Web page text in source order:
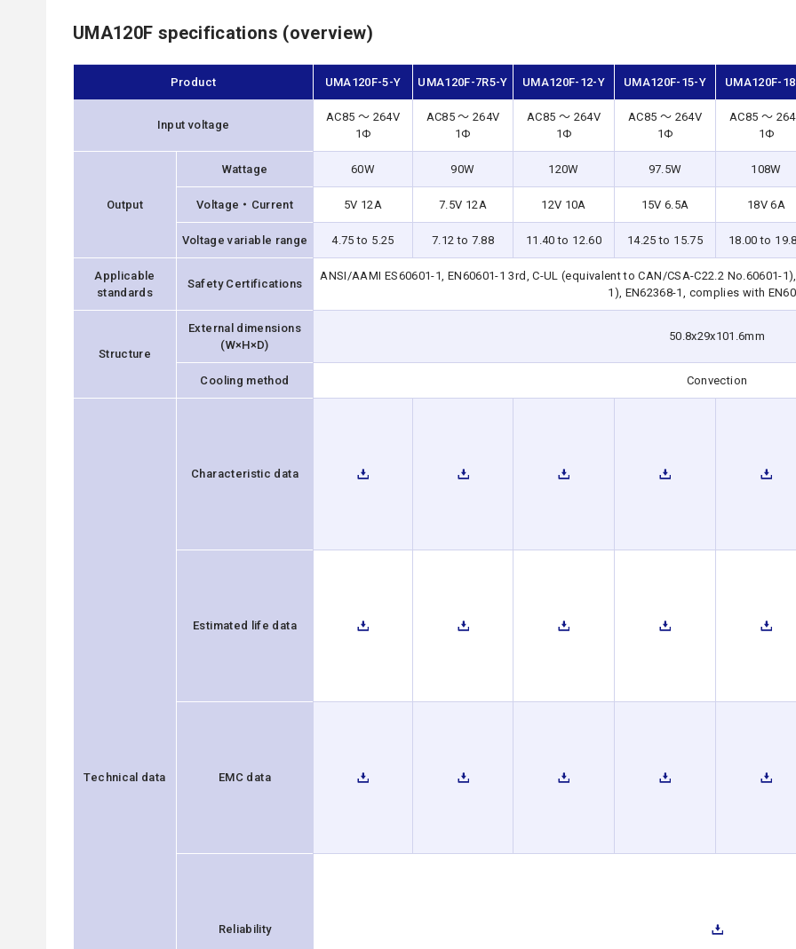
UMA120F specifications (overview)
Product UMA120F-5-Y UMA120F-7R5-Y UMA120F-12-Y UMA120F-15-Y UMA120F-
Input voltage
AC85 ～ 264V
1Φ
AC85 ～ 264V
1Φ
AC85 ～ 264V
1Φ
AC85 ～ 264V
1Φ
AC85 ～
1Φ
Output
Wattage 60W 90W 120W 97.5W 108W
Voltage・Current 5V 12A 7.5V 12A 12V 10A 15V 6.5A 18V 6A
Voltage variable range 4.75 to 5.25 7.12 to 7.88 11.40 to 12.60 14.25 to 15.75 18.00 to
Applicable
standards
Safety Certifications
ANSI/AAMI ES60601-1, EN60601-1 3rd, C-UL (equivalent to CAN/CSA-C22.2 No.60601-
1), EN62368-1, complies with
Structure
External dimensions
(W×H×D)
50.8x29x101.6mm
Cooling method Convection
Technical data
Characteristic data
Estimated life data
EMC data
Reliability